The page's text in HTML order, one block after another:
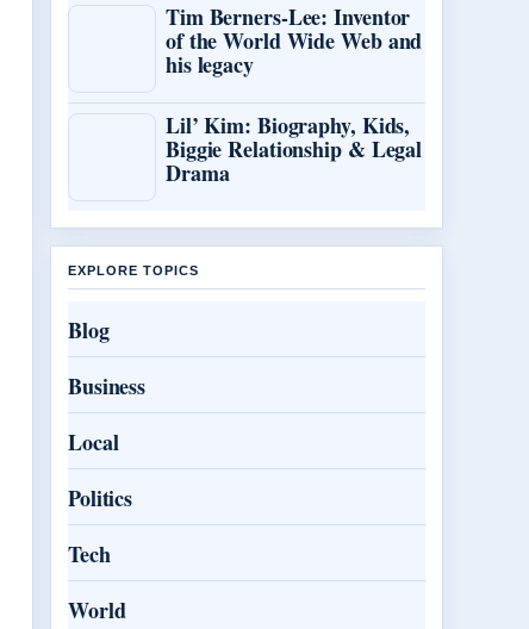
Tim Berners-Lee: Inventor
of the World Wide Web and
his legacy
Lil’ Kim: Biography, Kids,
Biggie Relationship & Legal
Drama
EXPLORE TOPICS
Blog
Business
Local
Politics
Tech
World